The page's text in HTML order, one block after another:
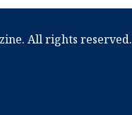
All rights reserved.